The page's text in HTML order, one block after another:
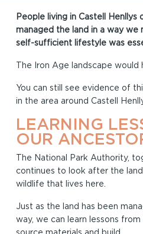
People living in Castell
managed the land in a way we
self-sufficient lifestyle was
The Iron Age landscape would
You can still see evidence of
in the area around Castell
LEARNING
OUR
The National Park Authority,
continues to look after the
wildlife that lives here.
Just as the land has been
way, we can learn lessons